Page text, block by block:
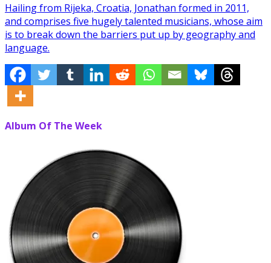
Hailing from Rijeka, Croatia, Jonathan formed in 2011,
and comprises five hugely talented musicians, whose aim
is to break down the barriers put up by geography and
language.
Album Of The Week